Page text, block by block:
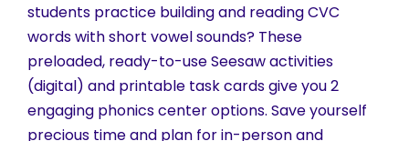
students practice building and reading CVC
words with short vowel sounds? These
preloaded, ready-to-use Seesaw activities
(digital) and printable task cards give you 2
engaging phonics center options. Save yourself
precious time and plan for in-person and